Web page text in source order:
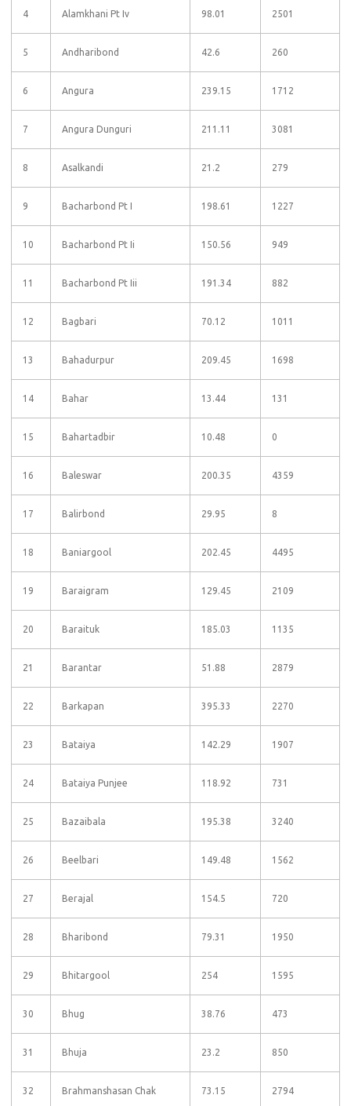
4 Alamkhani Pt Iv 98.01 2501
5 Andharibond 42.6 260
6 Angura 239.15 1712
7 Angura Dunguri 211.11 3081
8 Asalkandi 21.2 279
9 Bacharbond Pt I 198.61 1227
10 Bacharbond Pt Ii 150.56 949
11 Bacharbond Pt Iii 191.34 882
12 Bagbari 70.12 1011
13 Bahadurpur 209.45 1698
14 Bahar 13.44 131
15 Bahartadbir 10.48 0
16 Baleswar 200.35 4359
17 Balirbond 29.95 8
18 Baniargool 202.45 4495
19 Baraigram 129.45 2109
20 Baraituk 185.03 1135
21 Barantar 51.88 2879
22 Barkapan 395.33 2270
23 Bataiya 142.29 1907
24 Bataiya Punjee 118.92 731
25 Bazaibala 195.38 3240
26 Beelbari 149.48 1562
27 Berajal 154.5 720
28 Bharibond 79.31 1950
29 Bhitargool 254 1595
30 Bhug 38.76 473
31 Bhuja 23.2 850
32 Brahmanshasan Chak 73.15 2794